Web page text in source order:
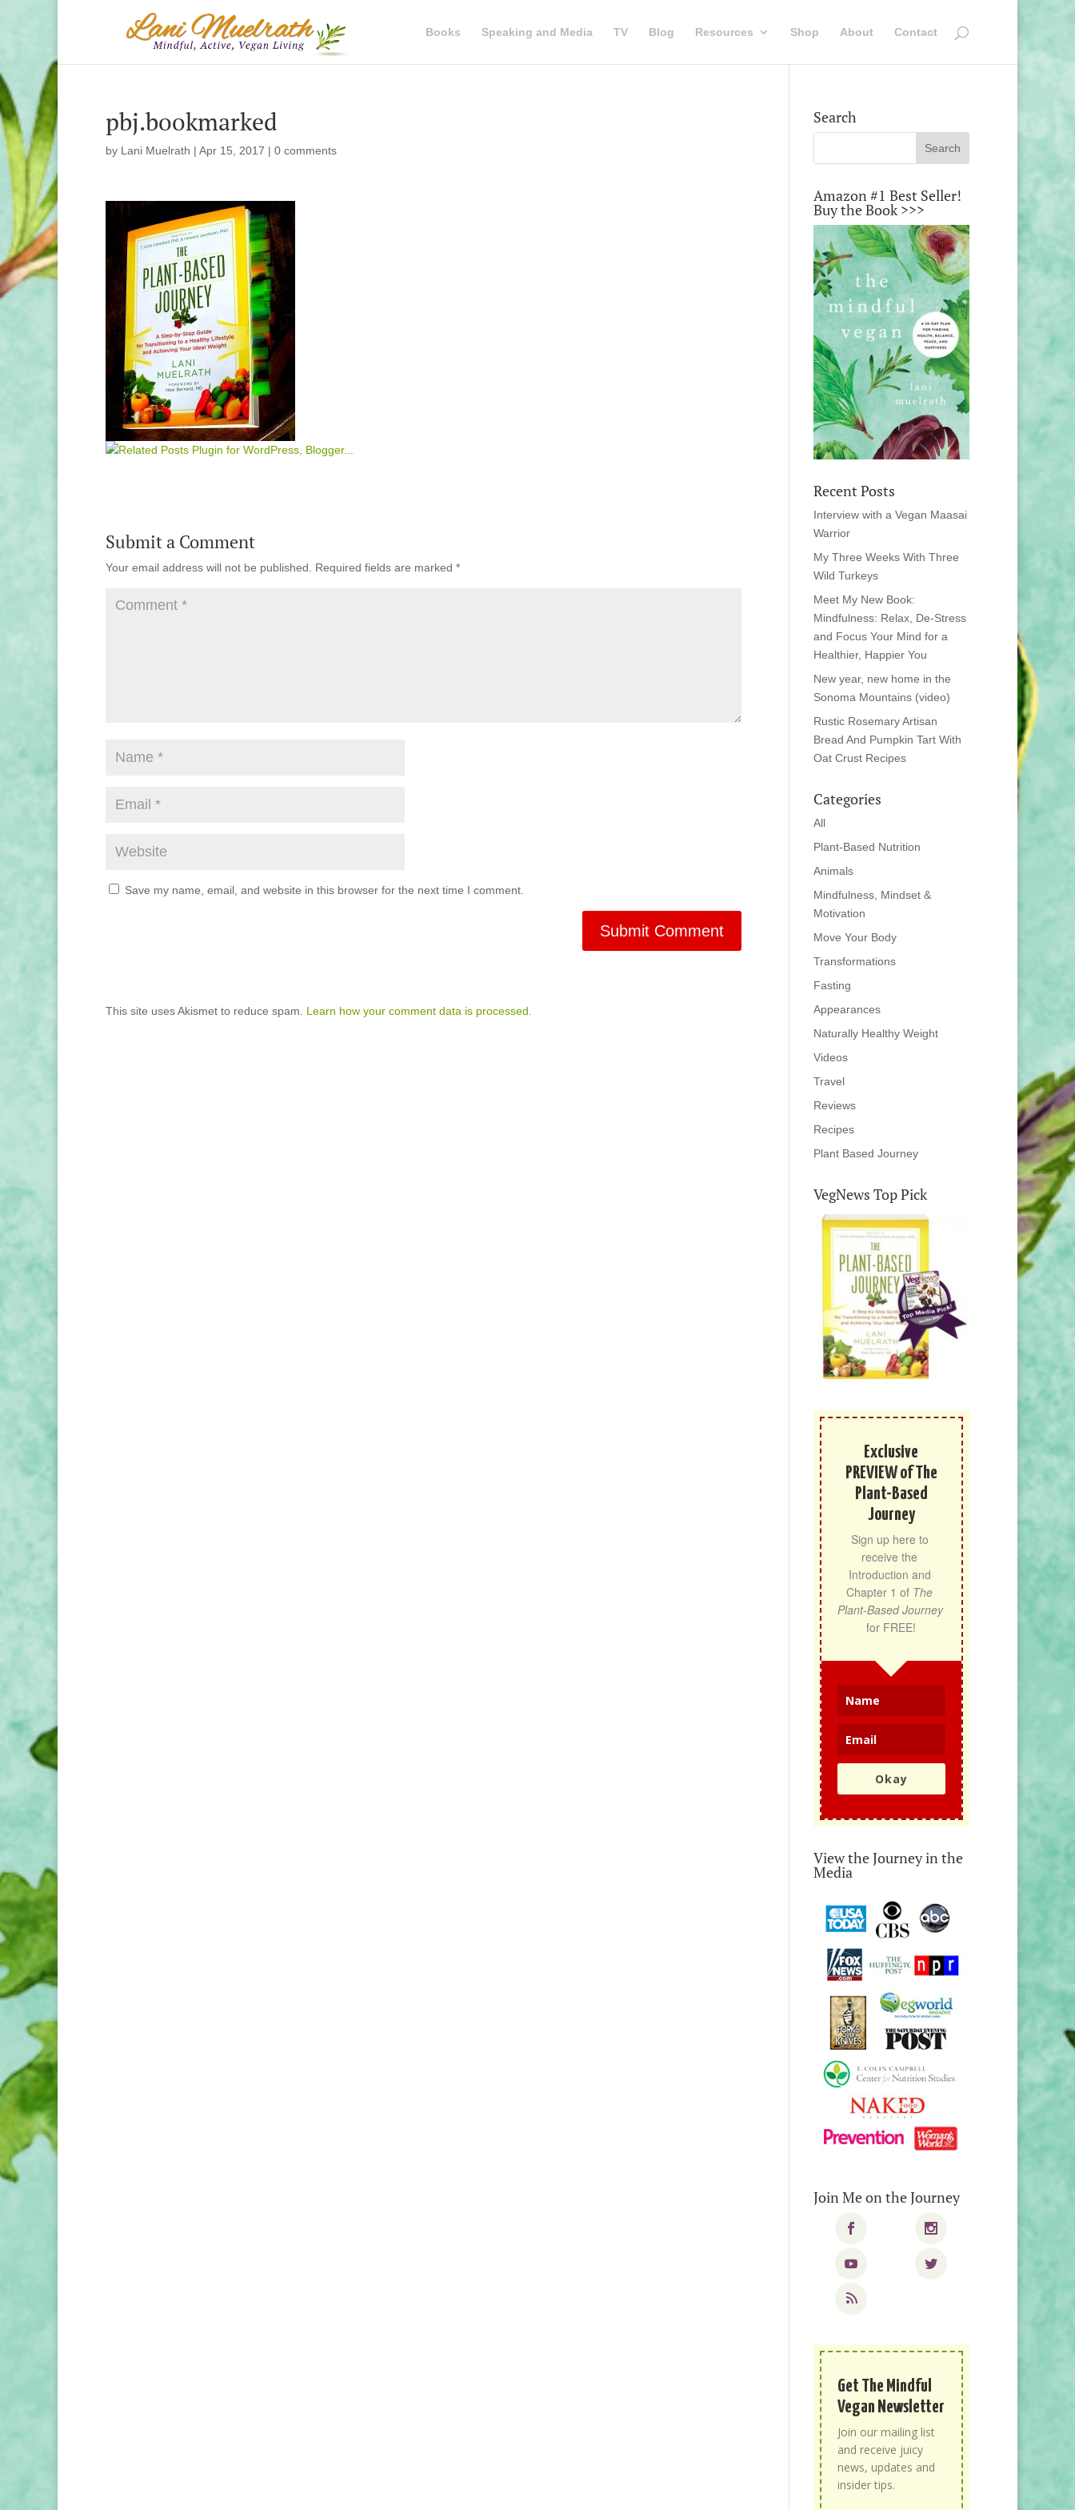
Books Speaking and Media TV Blog Resources Shop About Contact
pbj.bookmarked
by Lani Muelrath | Apr 15, 2017 | 0 comments
Submit a Comment
Your email address will not be published. Required fields are marked *
Save my name, email, and website in this browser for the next time I comment.
This site uses Akismet to reduce spam. Learn how your comment data is processed.
Search
Amazon #1 Best Seller!
Buy the Book >>>
Recent Posts
Interview with a Vegan Maasai
Warrior
My Three Weeks With Three
Wild Turkeys
Meet My New Book:
Mindfulness: Relax, De-Stress
and Focus Your Mind for a
Healthier, Happier You
New year, new home in the
Sonoma Mountains (video)
Rustic Rosemary Artisan
Bread And Pumpkin Tart With
Oat Crust Recipes
Categories
All
Plant-Based Nutrition
Animals
Mindfulness, Mindset &
Motivation
Move Your Body
Transformations
Fasting
Appearances
Naturally Healthy Weight
Videos
Travel
Reviews
Recipes
Plant Based Journey
VegNews Top Pick
Exclusive
PREVIEW of The
Plant-Based
Journey
Sign up here to
receive the
Introduction and
Chapter 1 of The
Plant-Based Journey
for FREE!
Okay
View the Journey in the
Media
Join Me on the Journey
Get The Mindful
Vegan Newsletter
Join our mailing list
and receive juicy
news, updates and
insider tips.